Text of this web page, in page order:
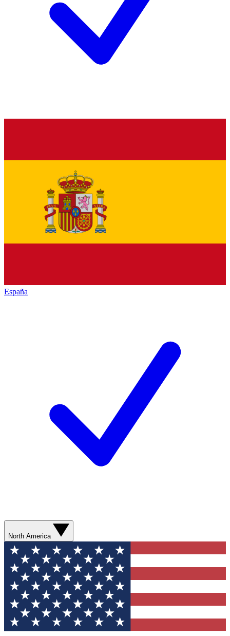
España
North America